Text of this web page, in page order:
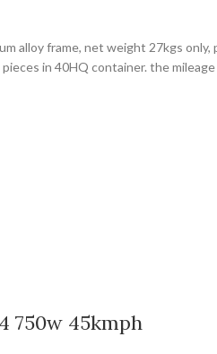
alloy frame, net weight 27kgs
in 40HQ container. the
750w 45kmph